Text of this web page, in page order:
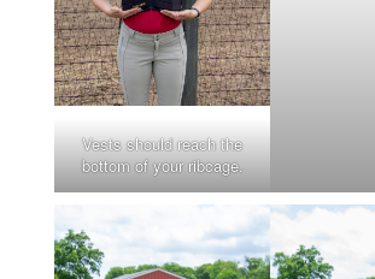
Vests should reach the
bottom of your ribcage.